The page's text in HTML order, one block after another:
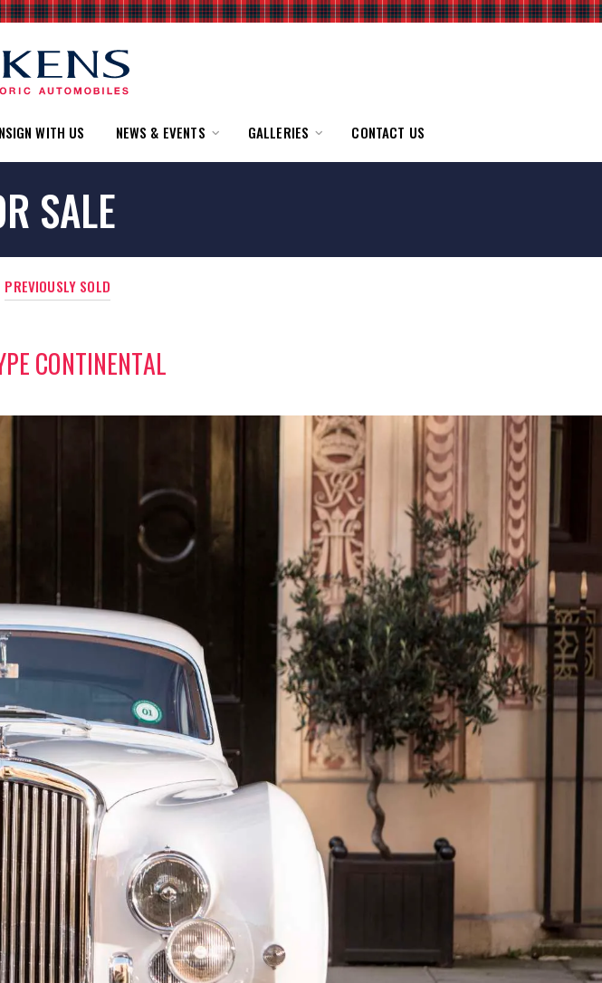
WITH US NEWS & EVENTS GALLERIES CONTACT US
SALE
PREVIOUSLY SOLD
CONTINENTAL